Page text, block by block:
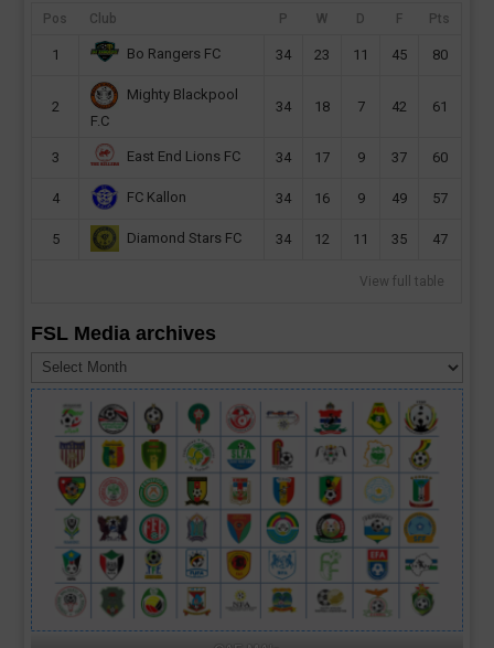
Pos Club P W D F Pts
1 Bo Rangers FC 34 23 11 45 80
2
Mighty Blackpool
F.C
34 18 7 42 61
3 East End Lions FC 34 17 9 37 60
4 FC Kallon 34 16 9 49 57
5 Diamond Stars FC 34 12 11 35 47
View full table
FSL Media archives
Media
archives